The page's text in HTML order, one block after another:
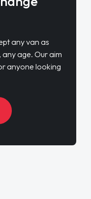
any van as
age. Our aim
anyone looking